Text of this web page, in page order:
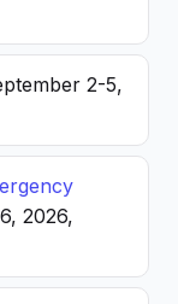
2-5,
2026,